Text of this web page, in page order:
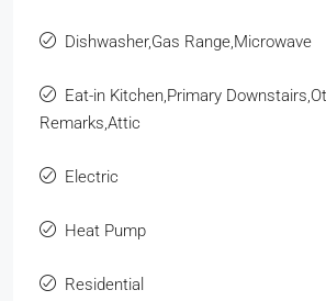
Dishwasher,Gas Range,Microwave
Eat-in Kitchen,Primary
Remarks,Attic
Electric
Heat Pump
Residential